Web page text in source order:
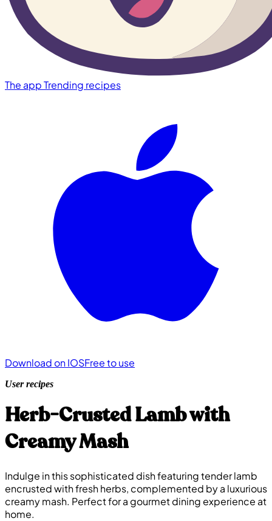
The appTrending recipes
Download on IOSFree to use
User recipes
Herb-Crusted Lamb with
Creamy Mash
Indulge in this sophisticated dish featuring tender lamb
encrusted with fresh herbs, complemented by a luxurious
creamy mash. Perfect for a gourmet dining experience at
home.